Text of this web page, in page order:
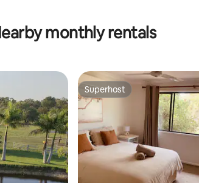
monthly rentals
Superhost
Superhost